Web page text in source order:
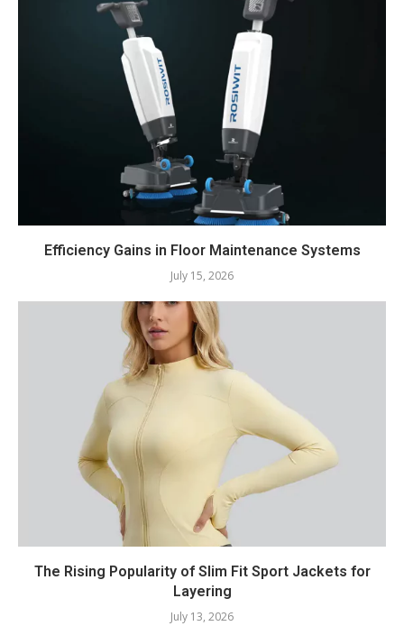
Efficiency Gains in Floor Maintenance Systems
July 15, 2026
The Rising Popularity of Slim Fit Sport Jackets for
Layering
July 13, 2026